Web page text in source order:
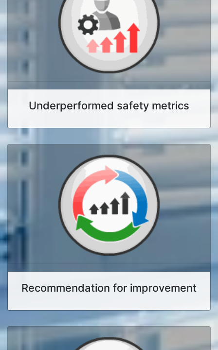
Underperformed safety metrics
Recommendation for improvement